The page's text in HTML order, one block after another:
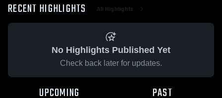
RECENT HIGHLIGHTS All Highlights
No Highlights Published Yet
Check back later for updates.
UPCOMING PAST